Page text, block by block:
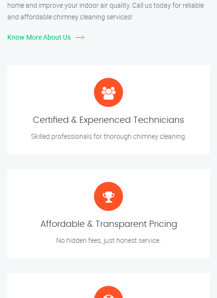
home and improve your indoor air quality. Call us today for reliable
and affordable chimney cleaning services!
Know More About Us
Certified & Experienced Technicians
Skilled professionals for thorough chimney cleaning.
Affordable & Transparent Pricing
No hidden fees, just honest service.